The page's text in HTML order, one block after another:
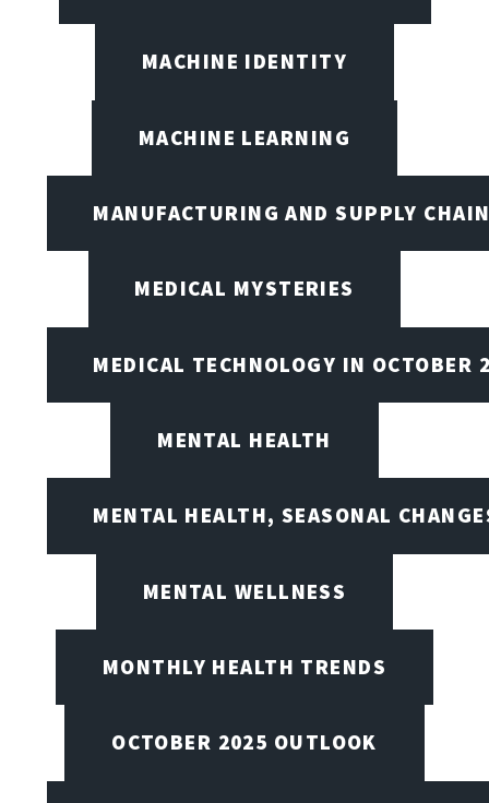
MACHINE IDENTITY
MACHINE LEARNING
MANUFACTURING AND SUPPLY
MEDICAL MYSTERIES
MEDICAL TECHNOLOGY IN OCTOBER
MENTAL HEALTH
MENTAL HEALTH, SEASONAL
MENTAL WELLNESS
MONTHLY HEALTH TRENDS
OCTOBER 2025 OUTLOOK